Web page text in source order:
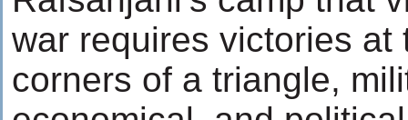
war requires victories at
corners of a triangle,